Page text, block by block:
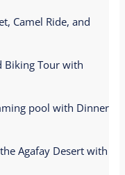
Camel Ride, and
Biking Tour with
pool with Dinner
Agafay Desert with